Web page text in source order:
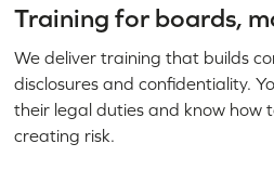
Training for boards,
We deliver training that builds
disclosures and confidentiality.
their legal duties and know how
creating risk.